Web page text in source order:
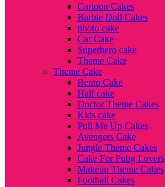
Cartoon Cakes
Barbie Doll Cakes
photo cake
Car Cake
Superhero cake
Theme Cake
Theme Cake
Bento Cake
Half cake
Doctor Theme Cakes
Kids cake
Pull Me Up Cakes
Avengers Cake
Jungle Theme Cakes
Cake For Pubg Lovers
Makeup Theme Cakes
Football Cakes